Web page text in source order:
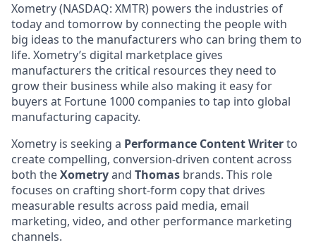
Xometry (NASDAQ: XMTR) powers the industries of
today and tomorrow by connecting the people with
big ideas to the manufacturers who can bring them to
life. Xometry’s digital marketplace gives
manufacturers the critical resources they need to
grow their business while also making it easy for
buyers at Fortune 1000 companies to tap into global
manufacturing capacity.
Xometry is seeking a Performance Content Writerto
create compelling, conversion-driven content across
both theXometryand Thomas brands. This role
focuses on crafting short-form copy that drives
measurable results across paid media, email
marketing, video, and other performance marketing
channels.